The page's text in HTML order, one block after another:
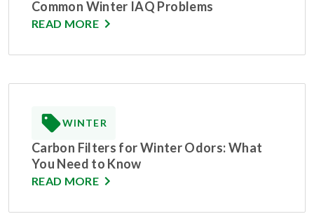
Common Winter IAQ Problems
READ MORE
WINTER
Carbon Filters for Winter Odors: What
You Need to Know
READ MORE